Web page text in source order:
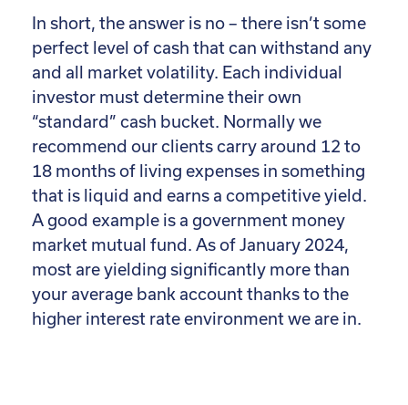
In short, the answer is no – there isn’t some
perfect level of cash that can withstand any
and all market volatility. Each individual
investor must determine their own
“standard” cash bucket. Normally we
recommend our clients carry around 12 to
18 months of living expenses in something
that is liquid and earns a competitive yield.
A good example is a government money
market mutual fund. As of January 2024,
most are yielding significantly more than
your average bank account thanks to the
higher interest rate environment we are in.